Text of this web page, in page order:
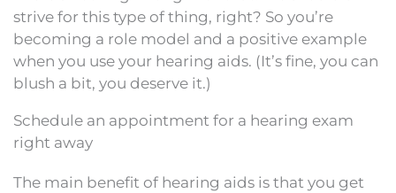
strive for this type of thing, right? So you’re
becoming a role model and a positive example
when you use your hearing aids. (It’s fine, you can
blush a bit, you deserve it.)
Schedule an appointment for a hearing exam
right away
The main benefit of hearing aids is that you get